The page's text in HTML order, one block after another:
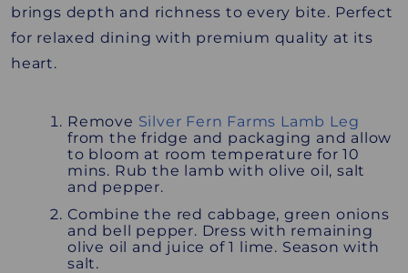
brings depth and richness to every bite. Perfect
for relaxed dining with premium quality at its
heart.
Remove Silver Fern Farms Lamb Leg
from the fridge and packaging and allow
to bloom at room temperature for 10
mins. Rub the lamb with olive oil, salt
and pepper.
Combine the red cabbage, green onions
and bell pepper. Dress with remaining
olive oil and juice of 1 lime. Season with
salt.